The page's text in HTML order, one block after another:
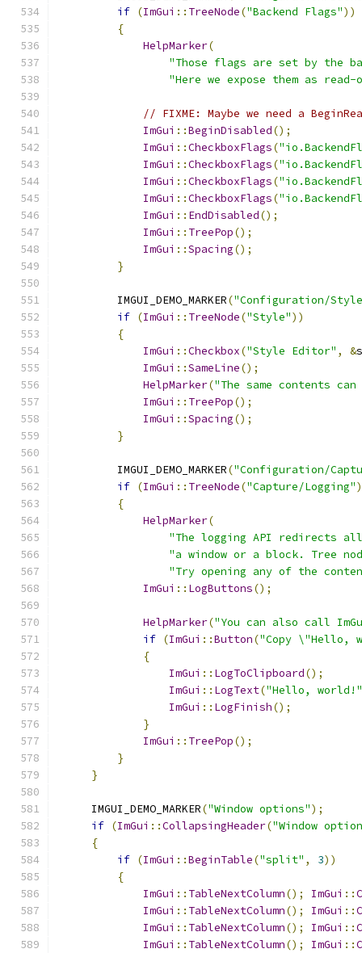
if (ImGui :: TreeNode("Backend Flags"))
{
HelpMarker(
"Those flags are set by the
"Here we expose them as
// FIXME: Maybe we need a
ImGui ::BeginDisabled();
ImGui ::CheckboxFlags(
ImGui ::CheckboxFlags(
ImGui ::CheckboxFlags(
ImGui ::CheckboxFlags(
ImGui :: EndDisabled();
ImGui :: TreePop();
ImGui ::Spacing();
}
        IMGUI_DEMO_MARKER
("Configuration/
if (ImGui :: TreeNode("Style"))
{
ImGui ::Checkbox("Style Editor" , &
ImGui ::SameLine();
HelpMarker("The same contents
ImGui :: TreePop();
ImGui ::Spacing();
}
        IMGUI_DEMO_MARKER
("Configuration/
if (ImGui :: TreeNode("Capture/Logging"
{
HelpMarker(
"The logging API redirects
"a window or a block. Tree
"Try opening any of the
ImGui :: LogButtons();
HelpMarker("You can also call
if (ImGui ::Button("Copy \"Hello,
{
ImGui :: LogToClipboard();
ImGui :: LogText("Hello, world!"
ImGui :: LogFinish();
}
ImGui :: TreePop();
}
}
    IMGUI_DEMO_MARKER
("Window options");
if (ImGui ::CollapsingHeader("Window
{
if (ImGui ::BeginTable("split" , 3))
{
ImGui :: TableNextColumn(); ImGui ::
ImGui :: TableNextColumn(); ImGui ::
ImGui :: TableNextColumn(); ImGui ::
ImGui :: TableNextColumn(); ImGui ::